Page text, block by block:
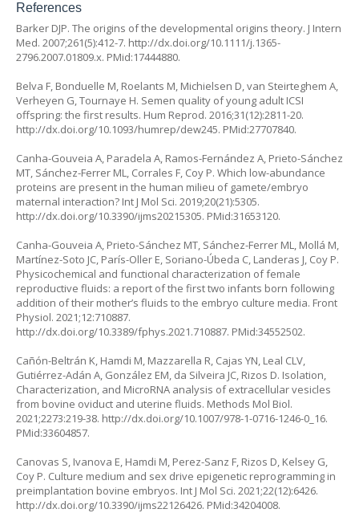
References
Barker DJP. The origins of the developmental origins theory. J Intern
Med. 2007;261(5):412-7. http://dx.doi.org/10.1111/j.1365-
2796.2007.01809.x. PMid:17444880.
Belva F, Bonduelle M, Roelants M, Michielsen D, van Steirteghem A,
Verheyen G, Tournaye H. Semen quality of young adult ICSI
offspring: the first results. Hum Reprod. 2016;31(12):2811-20.
http://dx.doi.org/10.1093/humrep/dew245. PMid:27707840.
Canha-Gouveia A, Paradela A, Ramos-Fernández A, Prieto-Sánchez
MT, Sánchez-Ferrer ML, Corrales F, Coy P. Which low-abundance
proteins are present in the human milieu of gamete/embryo
maternal interaction? Int J Mol Sci. 2019;20(21):5305.
http://dx.doi.org/10.3390/ijms20215305. PMid:31653120.
Canha-Gouveia A, Prieto-Sánchez MT, Sánchez-Ferrer ML, Mollá M,
Martínez-Soto JC, París-Oller E, Soriano-Úbeda C, Landeras J, Coy P.
Physicochemical and functional characterization of female
reproductive fluids: a report of the first two infants born following
addition of their mother’s fluids to the embryo culture media. Front
Physiol. 2021;12:710887.
http://dx.doi.org/10.3389/fphys.2021.710887. PMid:34552502.
Cañón-Beltrán K, Hamdi M, Mazzarella R, Cajas YN, Leal CLV,
Gutiérrez-Adán A, González EM, da Silveira JC, Rizos D. Isolation,
Characterization, and MicroRNA analysis of extracellular vesicles
from bovine oviduct and uterine fluids. Methods Mol Biol.
2021;2273:219-38. http://dx.doi.org/10.1007/978-1-0716-1246-0_16.
PMid:33604857.
Canovas S, Ivanova E, Hamdi M, Perez-Sanz F, Rizos D, Kelsey G,
Coy P. Culture medium and sex drive epigenetic reprogramming in
preimplantation bovine embryos. Int J Mol Sci. 2021;22(12):6426.
http://dx.doi.org/10.3390/ijms22126426. PMid:34204008.